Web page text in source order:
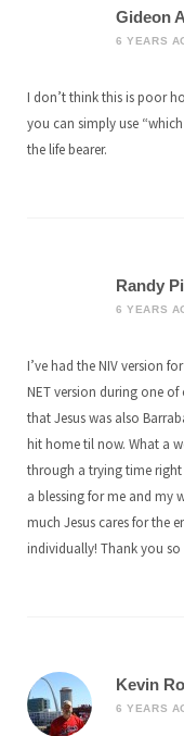
Gideon
6 YEARS
I don’t think this is poor
you can simply use
the life bearer.
Randy
6 YEARS
I’ve had the NIV version
NET version during one
that Jesus was also
hit home til now. What a
through a trying time right
a blessing for me and my
much Jesus cares for the
individually! Thank you so
Kevin
6 YEARS